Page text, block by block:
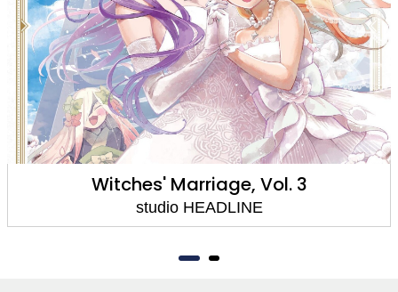
Witches' Marriage, Vol. 3
studio HEADLINE